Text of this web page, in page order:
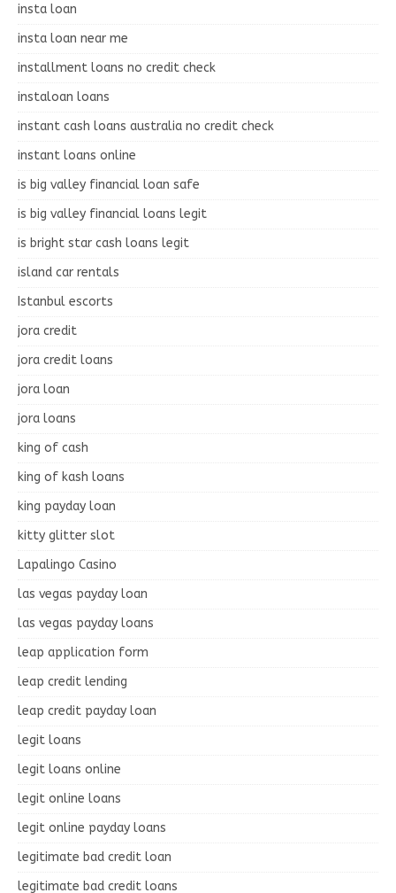
insta loan
insta loan near me
installment loans no credit check
instaloan loans
instant cash loans australia no credit check
instant loans online
is big valley financial loan safe
is big valley financial loans legit
is bright star cash loans legit
island car rentals
Istanbul escorts
jora credit
jora credit loans
jora loan
jora loans
king of cash
king of kash loans
king payday loan
kitty glitter slot
Lapalingo Casino
las vegas payday loan
las vegas payday loans
leap application form
leap credit lending
leap credit payday loan
legit loans
legit loans online
legit online loans
legit online payday loans
legitimate bad credit loan
legitimate bad credit loans